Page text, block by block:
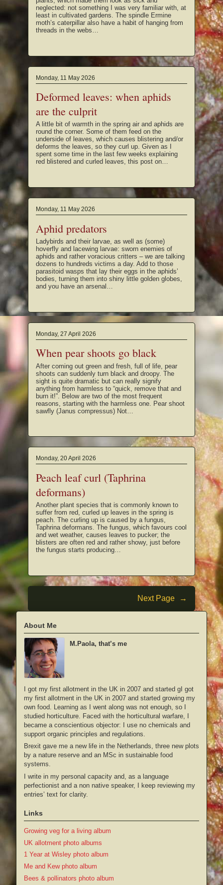
neglected: not something I was very familiar with, at
least in cultivated gardens. The spindle Ermine
moth’s caterpillar also have a habit of hanging from
threads in the webs…
Monday, 11 May 2026
Deformed leaves: when aphids
are the culprit
A little bit of warmth in the spring air and aphids are
round the corner. Some of them feed on the
underside of leaves, which causes blistering and/or
deforms the leaves, so they curl up. Given as I
spent some time in the last few weeks explaining
red blistered and curled leaves, this post on…
Monday, 11 May 2026
Aphid predators
Ladybirds and their larvae, as well as (some)
hoverfly and lacewing larvae: sworn enemies of
aphids and rather voracious critters – we are talking
dozens to hundreds victims a day. Add to those
parasitoid wasps that lay their eggs in the aphids’
bodies, turning them into shiny little golden globes,
and you have an arsenal…
Monday, 27 April 2026
When pear shoots go black
After coming out green and fresh, full of life, pear
shoots can suddenly turn black and droopy. The
sight is quite dramatic but can really signify
anything from harmless to “quick, remove that and
burn it!”. Below are two of the most frequent
reasons, starting with the harmless one. Pear shoot
sawfly (Janus compressus) Not…
Monday, 20 April 2026
Peach leaf curl (Taphrina
deformans)
Another plant species that is commonly known to
suffer from red, curled up leaves in the spring is
peach. The curling up is caused by a fungus,
Taphrina deformans. The fungus, which favours cool
and wet weather, causes leaves to pucker; the
blisters are often red and rather showy, just before
the fungus starts producing…
Next Page →
About Me
M.Paola, that’s me
I got my first allotment in the UK in 2007 and started gI got
my first allotment in the UK in 2007 and started growing my
own food. Learning as I went along was not enough, so I
studied horticulture. Faced with the horticultural warfare, I
became a conscientious objector: I use no chemicals and
support organic principles and regulations.
Brexit gave me a new life in the Netherlands, three new plots
by a nature reserve and an MSc in sustainable food
systems.
I write in my personal capacity and, as a language
perfectionist and a non native speaker, I keep reviewing my
entries’ text for clarity.
Links
Growing veg for a living album
UK allotment photo albums
1 Year at Wisley photo album
Me and Kew photo album
Bees & pollinators photo album